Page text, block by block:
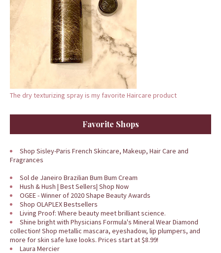
The dry texturizing spray is my favorite Haircare product
Favorite Shops
Shop Sisley-Paris French Skincare, Makeup, Hair Care and
Fragrances
Sol de Janeiro Brazilian Bum Bum Cream
Hush & Hush | Best Sellers| Shop Now
OGEE - Winner of 2020 Shape Beauty Awards
Shop OLAPLEX Bestsellers
Living Proof: Where beauty meet brilliant science.
Shine bright with Physicians Formula's Mineral Wear Diamond
collection! Shop metallic mascara, eyeshadow, lip plumpers, and
more for skin safe luxe looks. Prices start at $8.99!
Laura Mercier